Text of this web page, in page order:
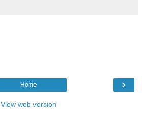
›
Home
View web version